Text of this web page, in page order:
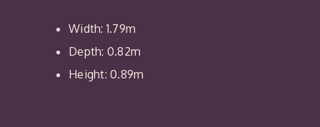
Width: 1.79m
Depth: 0.82m
Height: 0.89m